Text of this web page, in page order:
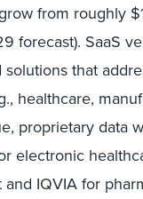
from roughly
forecast). SaaS
that
healthcare,
proprietary data
electronic
IQVIA for